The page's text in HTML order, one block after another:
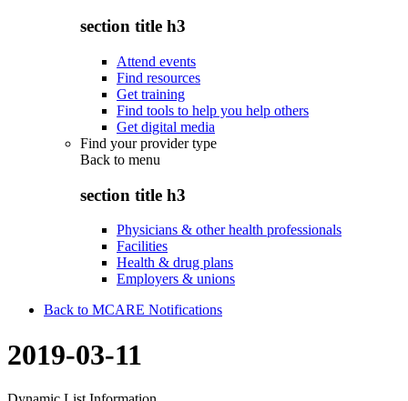
section title h3
Attend events
Find resources
Get training
Find tools to help you help others
Get digital media
Find your provider type
Back to menu
section title h3
Physicians & other health professionals
Facilities
Health & drug plans
Employers & unions
Back to MCARE Notifications
2019-03-11